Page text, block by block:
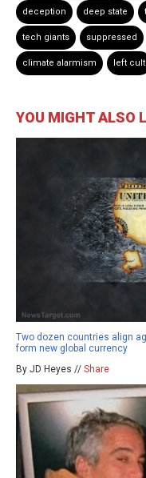
deception deep state
tech giants suppressed
climate alarmism left cult
YOU MIGHT ALSO
Two dozen countries align
form new global currency
By JD Heyes // Share